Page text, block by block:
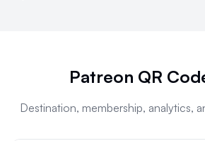
Patreon QR
Destination, membership, analytics,